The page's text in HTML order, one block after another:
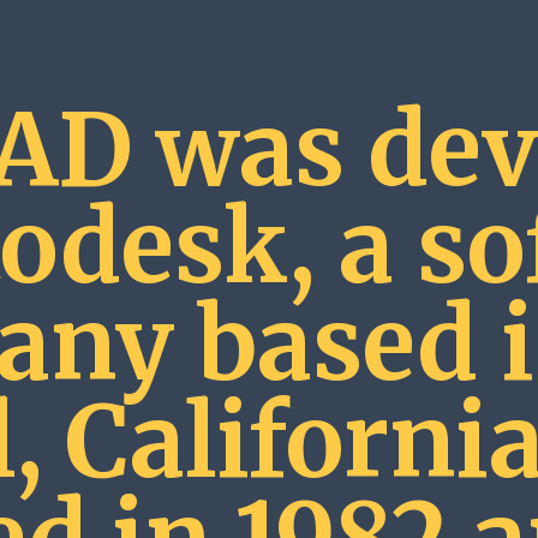
was
a
based